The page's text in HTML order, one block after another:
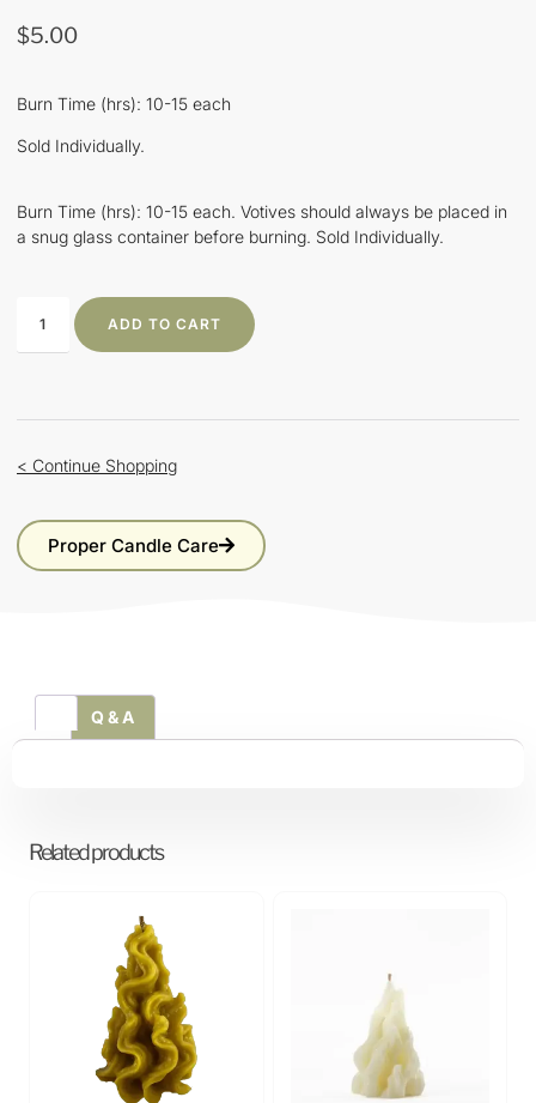
$5.00
Burn Time (hrs): 10-15 each
Sold Individually.
Burn Time (hrs): 10-15 each. Votives should always be placed in
a snug glass container before burning. Sold Individually.
ADD TO CART
< Continue Shopping
Proper Candle Care
Q & A
Related products